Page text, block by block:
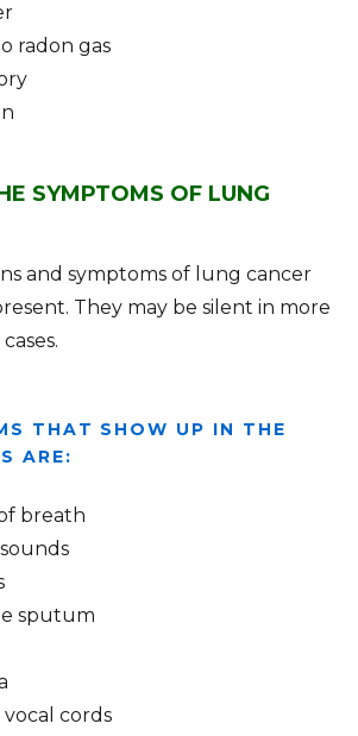
radon gas
SYMPTOMS OF LUNG
and symptoms of lung cancer
They may be silent in more
THAT SHOW UP IN THE
ARE:
breath
sputum
vocal cords